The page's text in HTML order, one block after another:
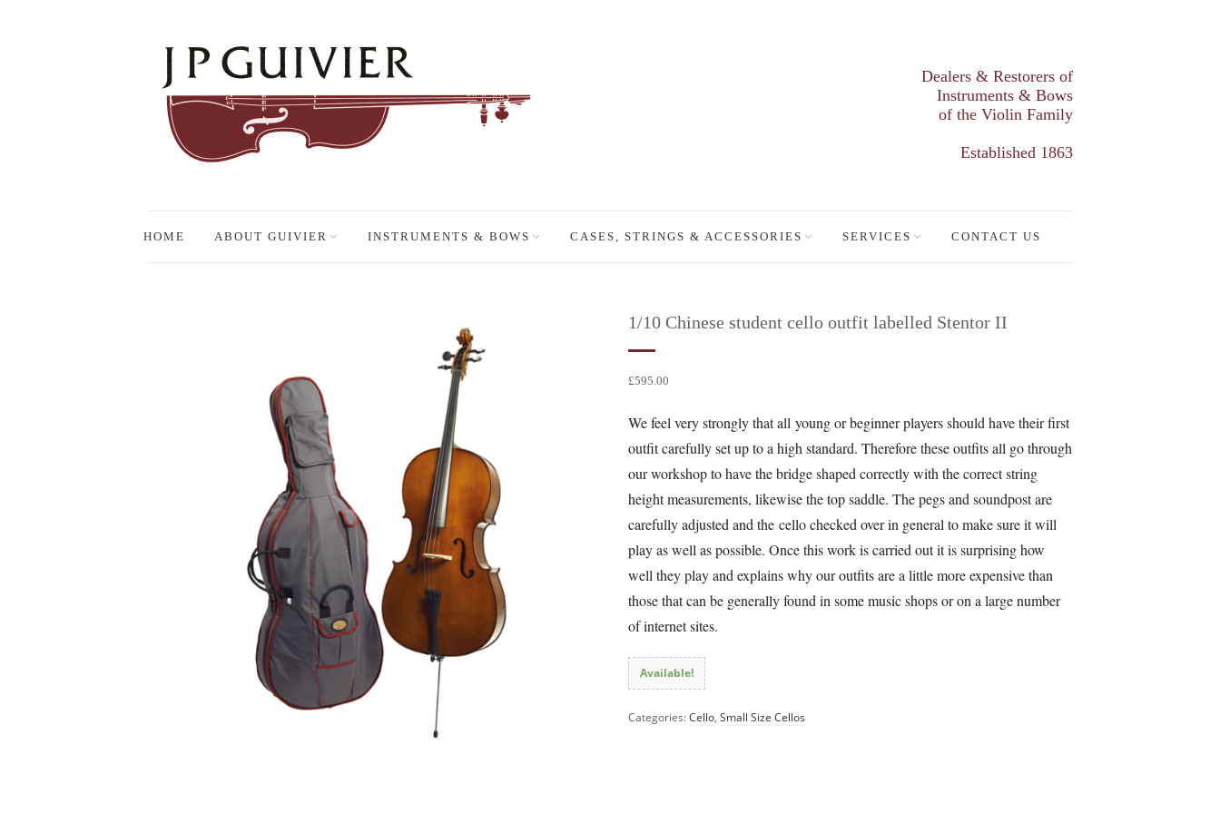
Dealers & Restorers of
Instruments & Bows
of the Violin Family
Established 1863
HOME ABOUT GUIVIER INSTRUMENTS & BOWS CASES, STRINGS & ACCESSORIES SERVICES CONTACT US
1/10 Chinese student cello outfit labelled Stentor II
£595.00
We feel very strongly that all young or beginner players should have their first
outfit carefully set up to a high standard. Therefore these outfits all go through
our workshop to have the bridge shaped correctly with the correct string
height measurements, likewise the top saddle. The pegs and soundpost are
carefully adjusted and the cello checked over in general to make sure it will
play as well as possible. Once this work is carried out it is surprising how
well they play and explains why our outfits are a little more expensive than
those that can be generally found in some music shops or on a large number
of internet sites.
Available!
Categories:Cello,Small Size Cellos